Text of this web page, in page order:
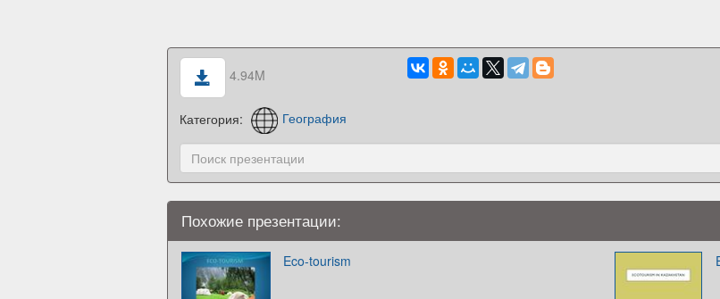
4.94M
Категория: География
Похожие презентации:
Eco-tourism